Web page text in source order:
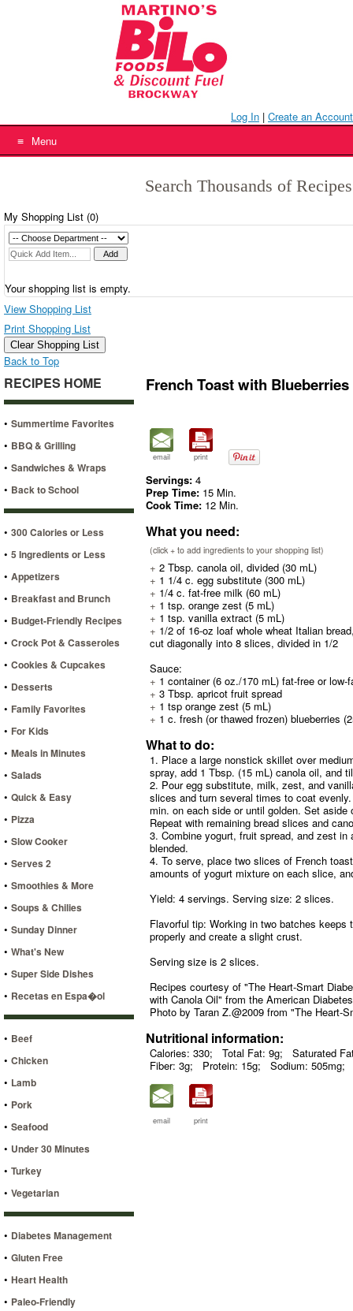
Log In | Create an Account
Menu
Search Thousands of
My Shopping List (0)
Your shopping list is empty.
View Shopping List
Print Shopping List
Clear Shopping List
Back to Top
RECIPES HOME
• Summertime Favorites
• BBQ & Grilling
• Sandwiches & Wraps
• Back to School
• 300 Calories or Less
• 5 Ingredients or Less
• Appetizers
• Breakfast and Brunch
• Budget-Friendly Recipes
• Crock Pot & Casseroles
• Cookies & Cupcakes
• Desserts
• Family Favorites
• For Kids
• Meals in Minutes
• Salads
• Quick & Easy
• Pizza
• Slow Cooker
• Serves 2
• Smoothies & More
• Soups & Chilies
• Sunday Dinner
• What's New
• Super Side Dishes
• Recetas en Espa�ol
• Beef
• Chicken
• Lamb
• Pork
• Seafood
• Under 30 Minutes
• Turkey
• Vegetarian
• Diabetes Management
• Gluten Free
• Heart Health
• Paleo-Friendly
French Toast with
email print
Servings: 4
Prep Time: 15 Min.
Cook Time: 12 Min.
What you need:
(click + to add ingredients to your shopping list)
+ 2 Tbsp. canola oil, divided (30 mL)
+ 1 1/4 c. egg substitute (300 mL)
+ 1/4 c. fat-free milk (60 mL)
+ 1 tsp. orange zest (5 mL)
+ 1 tsp. vanilla extract (5 mL)
+ 1/2 of 16-oz loaf whole wheat Italian
cut diagonally into 8 slices, divided in 1/2
Sauce:
+ 1 container (6 oz./170 mL) fat-free or low-
+ 3 Tbsp. apricot fruit spread
+ 1 tsp orange zest (5 mL)
+ 1 c. fresh (or thawed frozen) blueberries
What to do:
1. Place a large nonstick skillet over
spray, add 1 Tbsp. (15 mL) canola oil, and
2. Pour egg substitute, milk, zest, and
slices and turn several times to coat
min. on each side or until golden. Set
Repeat with remaining bread slices and
3. Combine yogurt, fruit spread, and zest
blended.
4. To serve, place two slices of French
amounts of yogurt mixture on each slice,
Yield: 4 servings. Serving size: 2 slices.
Flavorful tip: Working in two batches
properly and create a slight crust.
Serving size is 2 slices.
Recipes courtesy of "The Heart-Smart
with Canola Oil" from the American
Photo by Taran Z.@2009 from "The Heart-
Nutritional information:
Calories: 330; Total Fat: 9g;
Saturated
Fiber: 3g;
Protein: 15g; Sodium: 505mg;
email print